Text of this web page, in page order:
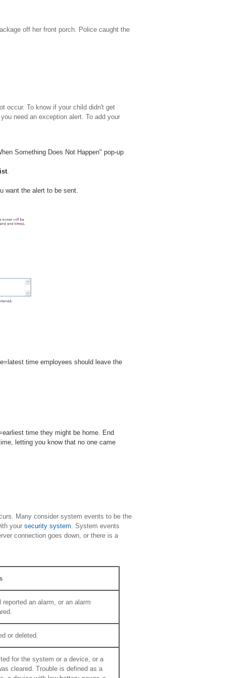
off her front porch. Police caught the
occur. To know if your child didn't get
need an exception alert. To add your
Something Does Not Happen" pop-up
.
want the alert to be sent.
time employees should leave the
time they might be home. End
letting you know that no one came
Many consider system events to be the
your security system. System events
connection goes down, or there is a
an alarm, or an alarm
or deleted.
for the system or a device, or a
cleared. Trouble is defined as a